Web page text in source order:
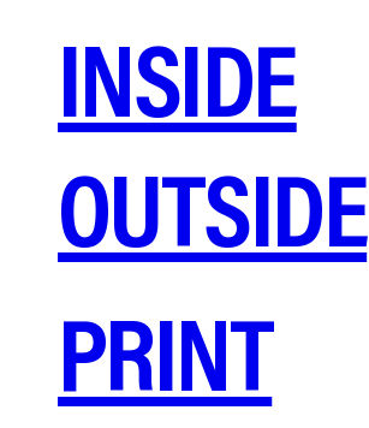
INSIDE
OUTSIDE
PRINT